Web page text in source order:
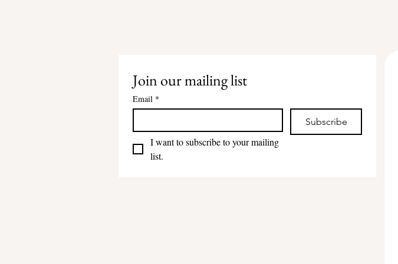
Join our mailing list
Email *
Subscribe
I want to subscribe to your mailing
list.